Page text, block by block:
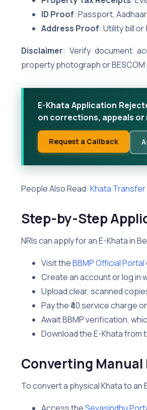
ID Proof: Passport,
Address Proof: Utility bill
Disclaimer: Verify document
property photograph or
E-Khata Application
on corrections, appeals
Request a Callback
People Also Read: Khata
Step-by-Step
NRIs can apply for an E-Khata in
Visit theBBMP Official Portal
Create an account or log in
Upload clear, scanned
Pay the ₹40 service charge
Await BBMP verification,
Download the E-Khata
Converting Manual
To convert a physical Khata to an